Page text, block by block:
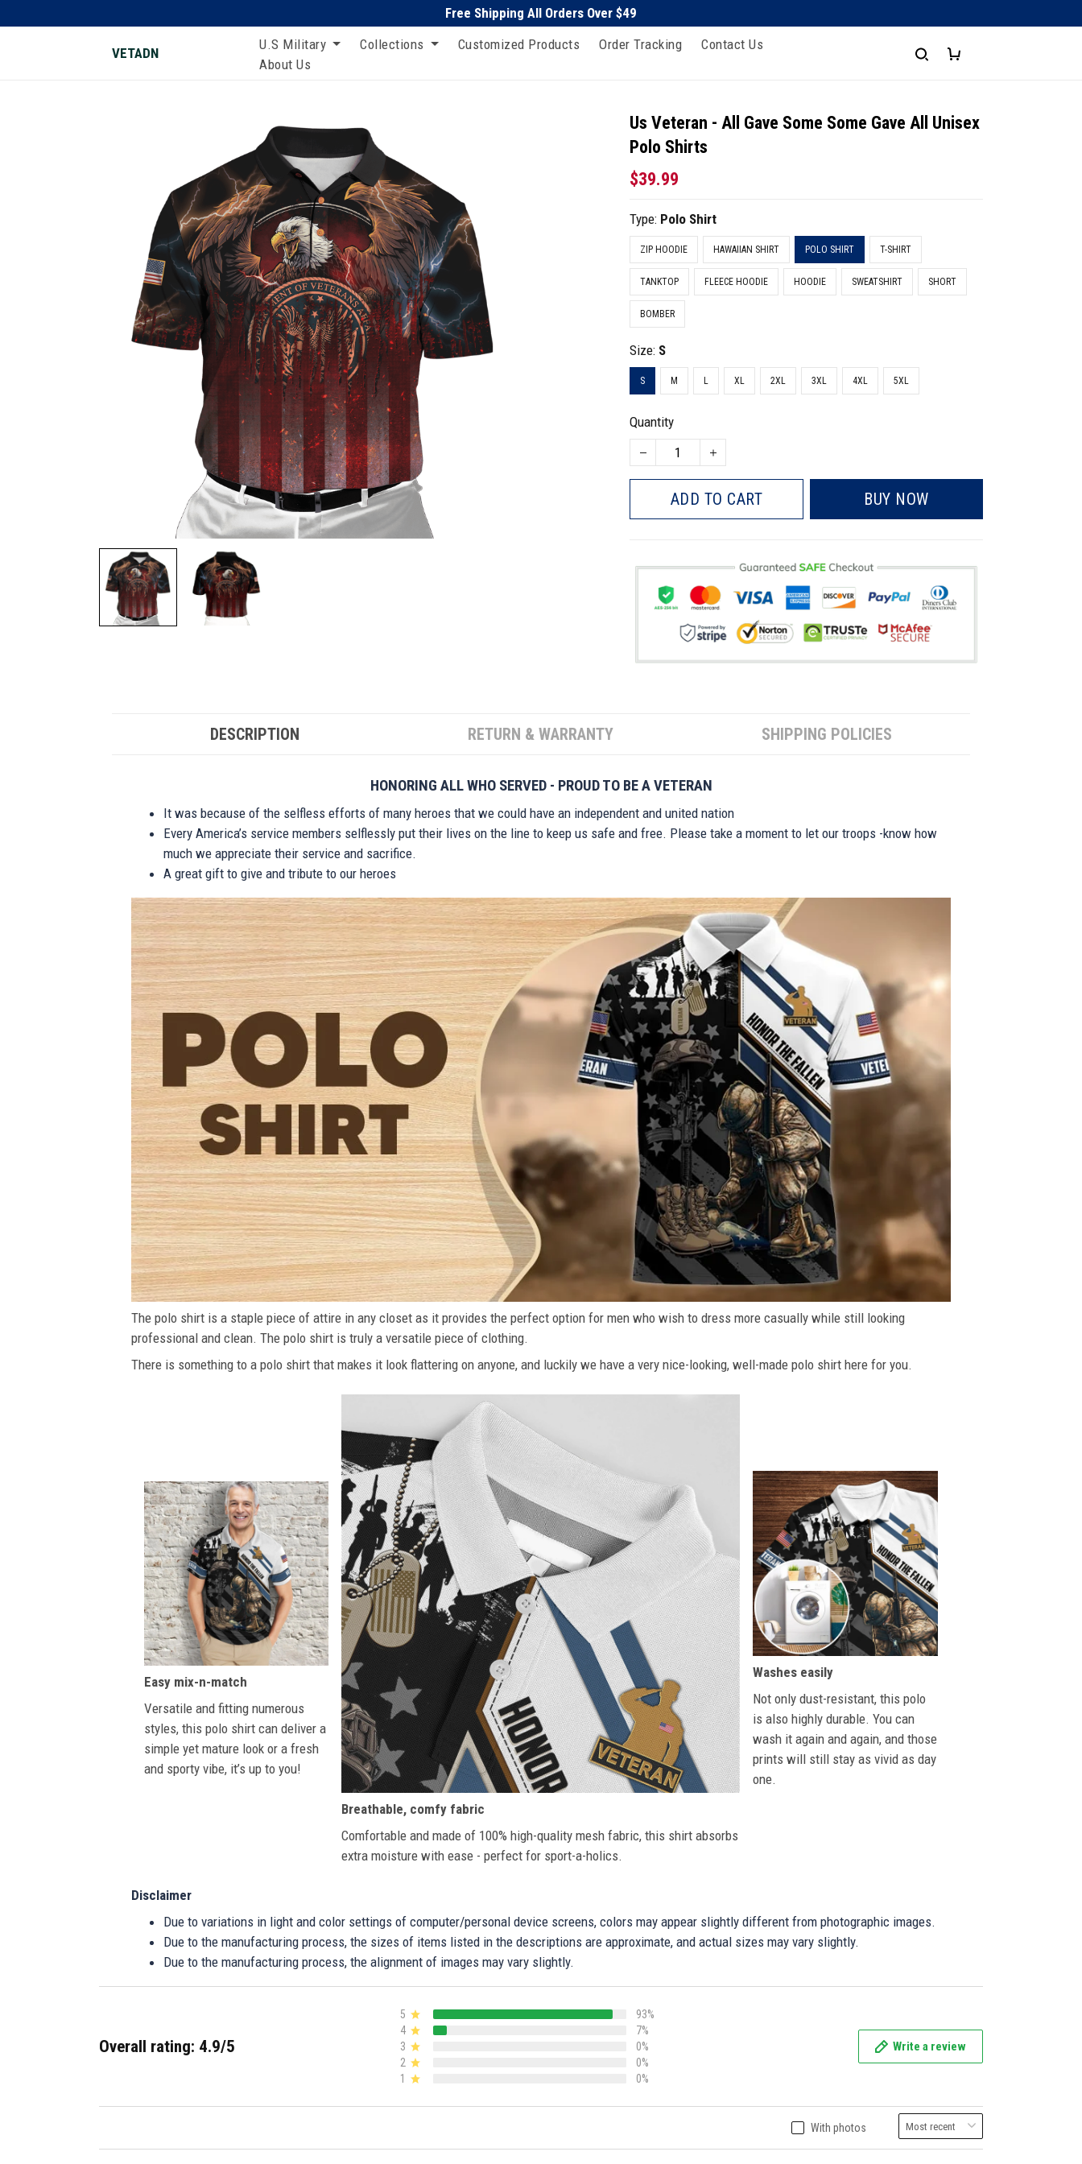
Free Shipping All Orders Over $49
VETADN
U.S Military Collections Customized Products Order Tracking
Contact Us
About Us
Us Veteran - All Gave Some Some Gave All Unisex
Polo Shirts
$39.99
Type: Polo Shirt
ZIP HOODIE HAWAIIAN SHIRT POLO SHIRT T-SHIRT
TANKTOP FLEECE HOODIE HOODIE SWEATSHIRT SHORT
BOMBER
Size: S
S M L XL 2XL 3XL 4XL 5XL
Quantity
ADD TO CART BUY NOW
DESCRIPTION RETURN & WARRANTY SHIPPING POLICIES
HONORING ALL WHO SERVED - PROUD TO BE A VETERAN
It was because of the selfless efforts of many heroes that we could have an independent and united nation
Every America’s service members selflessly put their lives on the line to keep us safe and free. Please take a moment to let our troops -know how
much we appreciate their service and sacrifice.
A great gift to give and tribute to our heroes
The polo shirt is a staple piece of attire in any closet as it provides the perfect option for men who wish to dress more casually while still looking
professional and clean. The polo shirt is truly a versatile piece of clothing.
There is something to a polo shirt that makes it look flattering on anyone, and luckily we have a very nice-looking, well-made polo shirt here for you.
Easy mix-n-match
Versatile and fitting numerous
styles, this polo shirt can deliver a
simple yet mature look or a fresh
and sporty vibe, it’s up to you!
Breathable, comfy fabric
Comfortable and made of 100% high-quality mesh fabric, this shirt absorbs
extra moisture with ease - perfect for sport-a-holics.
Washes easily
Not only dust-resistant, this polo
is also highly durable. You can
wash it again and again, and those
prints will still stay as vivid as day
one.
Disclaimer
Due to variations in light and color settings of computer/personal device screens, colors may appear slightly different from photographic images.
Due to the manufacturing process, the sizes of items listed in the descriptions are approximate, and actual sizes may vary slightly.
Due to the manufacturing process, the alignment of images may vary slightly.
Overall rating: 4.9/5
5
93%
4
7%
3
0%
2
0%
1
0%
Write a review
With photos